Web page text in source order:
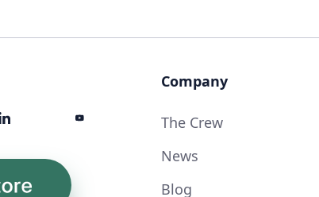
Company
The Crew
News
Blog